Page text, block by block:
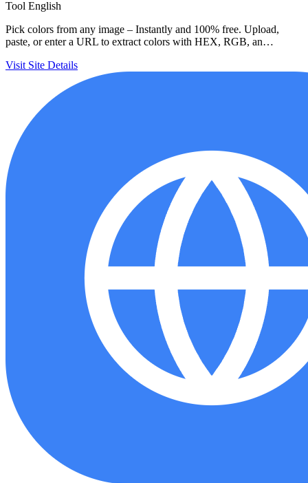
Tool English
Pick colors from any image – Instantly and 100% free. Upload,
paste, or enter a URL to extract colors with HEX, RGB, an…
Visit Site Details